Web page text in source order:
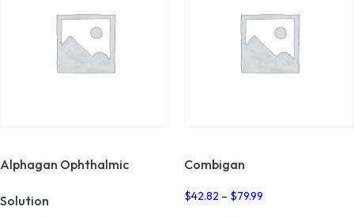
Alphagan Ophthalmic
Solution
Combigan
$42.82 – $79.99Price